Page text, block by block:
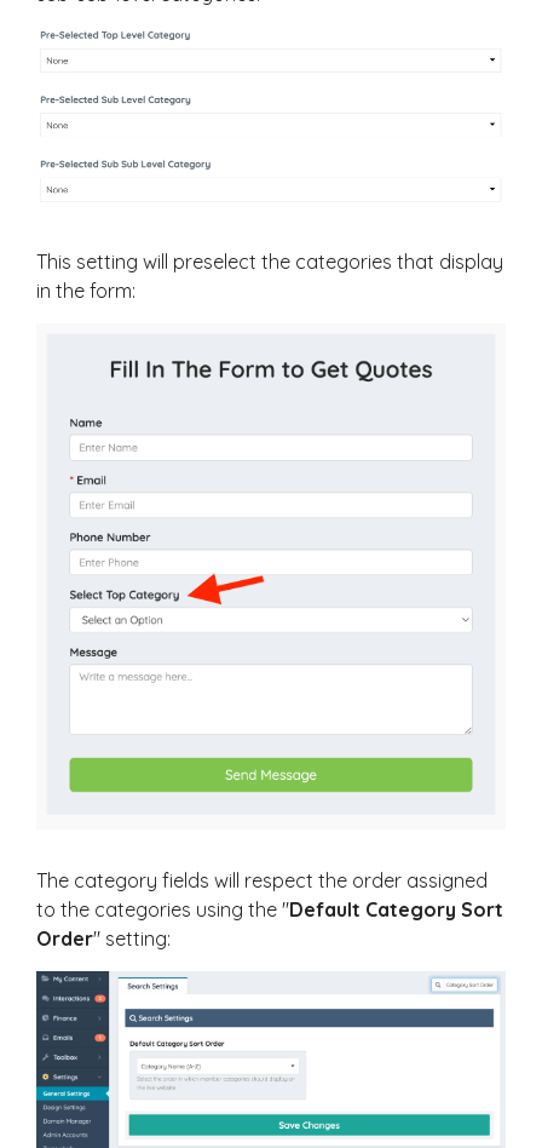
This setting will preselect the categories that display
in the form:
The category fields will respect the order assigned
to the categories using the "Default Category Sort
Order" setting: